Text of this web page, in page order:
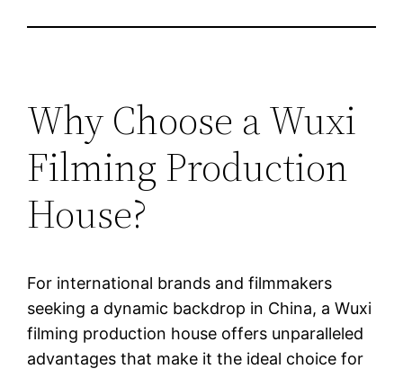
Why Choose a Wuxi
Filming Production
House?
For international brands and filmmakers
seeking a dynamic backdrop in China, a Wuxi
filming production house offers unparalleled
advantages that make it the ideal choice for